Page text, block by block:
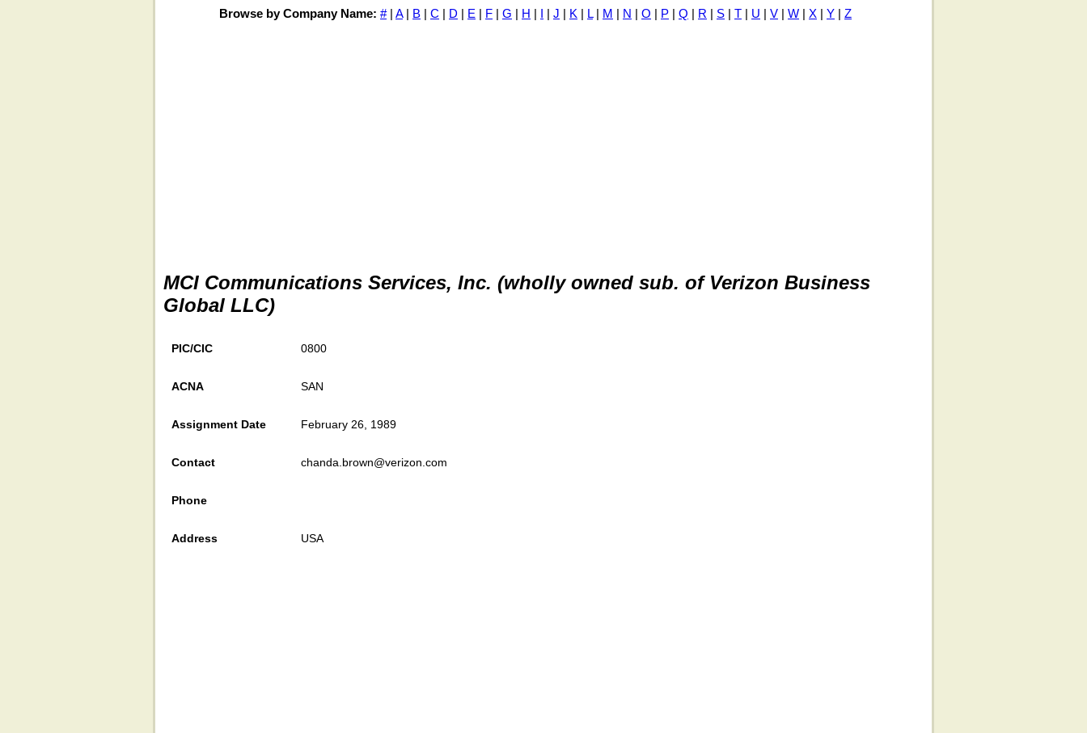
Browse by Company Name: #| A| B | C | D | E | F | G | H | I | J | K | L| M | N | O | P | Q | R | S | T | U | V | W | X | Y | Z
MCI Communications Services, Inc. (wholly owned sub. of Verizon Business
Global LLC)
PIC/CIC 0800
ACNA SAN
Assignment Date February 26, 1989
Contact chanda.brown@verizon.com
Phone
Address USA